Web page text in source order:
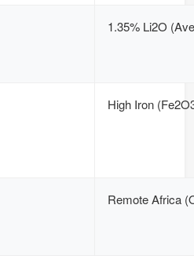
1.35% Li2O
High Iron
Remote Africa